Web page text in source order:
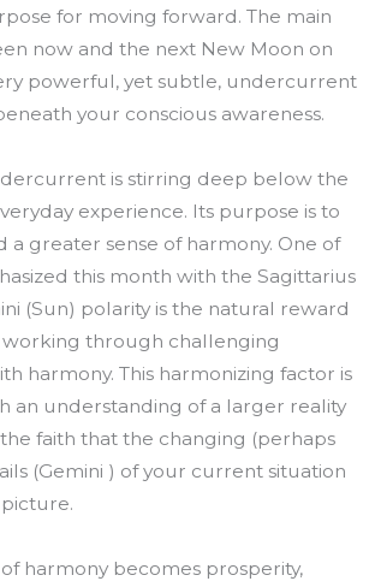
for moving forward. The main
now and the next New Moon on
powerful, yet subtle, undercurrent
your conscious awareness.
is stirring deep below the
experience. Its purpose is to
a greater sense of harmony. One of
this month with the Sagittarius
(Sun) polarity is the natural reward
through challenging
harmony. This harmonizing factor is
an understanding of a larger reality
faith that the changing (perhaps
(Gemini ) of your current situation
harmony becomes prosperity,